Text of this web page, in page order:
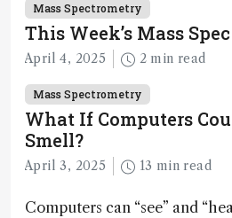
Mass Spectrometry
This Week’s Mass
April 4, 2025 2 min read
Mass Spectrometry
What If Computers
Smell?
April 3, 2025 13 min read
Computers can “see” and